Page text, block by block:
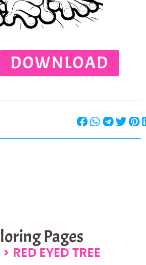
DOWNLOAD
Pages
RED EYED TREE